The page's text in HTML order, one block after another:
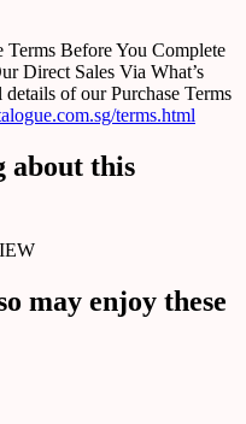
Terms Before You Complete
Direct Sales Via What’s
of our Purchase Terms
terms.html
about this
may enjoy these